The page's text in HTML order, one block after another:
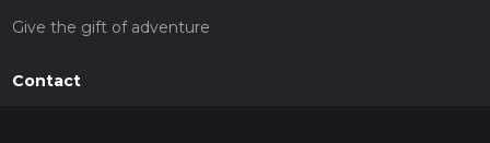
Give the gift of adventure
Contact